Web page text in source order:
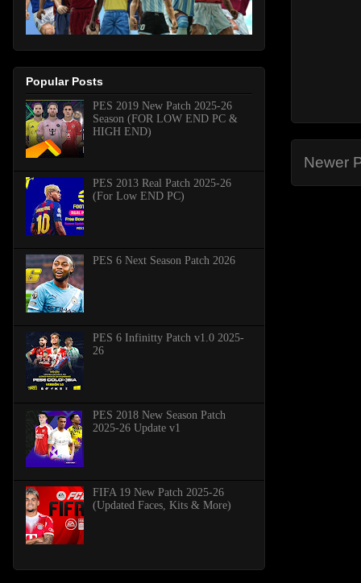
Newer
Popular Posts
PES 2019 New Patch 2025-26
Season (FOR LOW END PC &
HIGH END)
PES 2013 Real Patch 2025-26
(For Low END PC)
PES 6 Next Season Patch 2026
PES 6 Infinitty Patch v1.0 2025-
26
PES 2018 New Season Patch
2025-26 Update v1
FIFA 19 New Patch 2025-26
(Updated Faces, Kits & More)